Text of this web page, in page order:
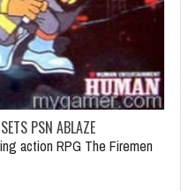
PSN ABLAZE
action RPG The Firemen